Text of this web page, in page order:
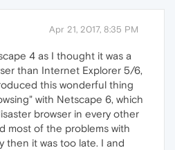
Apr 21, 2017, 8:35 PM
4 as I thought it was a
than Internet Explorer 5/6,
this wonderful thing
with Netscape 6, which
browser in every other
most of the problems with
then it was too late. I and